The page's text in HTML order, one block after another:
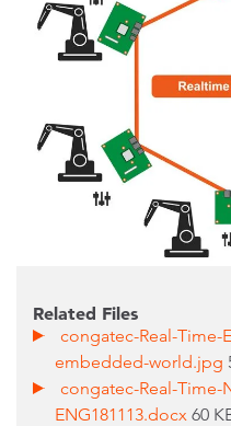
Related Files
congatec-Real-Time-
embedded-world.jpg
congatec-Real-
ENG181113.docx 60